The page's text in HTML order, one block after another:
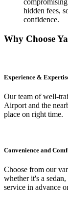
hidden fees,
confidence.
Why Choose
Experience &
Our team of well-
Airport and the
place on right time.
Convenience and
Choose from our
whether it's a
service in advance